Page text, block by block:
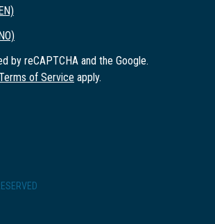
by reCAPTCHA and the Google.
of Service apply.